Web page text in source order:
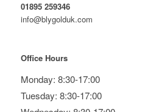
01895 259346
info@blygolduk.com
Office Hours
Monday: 8:30-17:00
Tuesday: 8:30-17:00